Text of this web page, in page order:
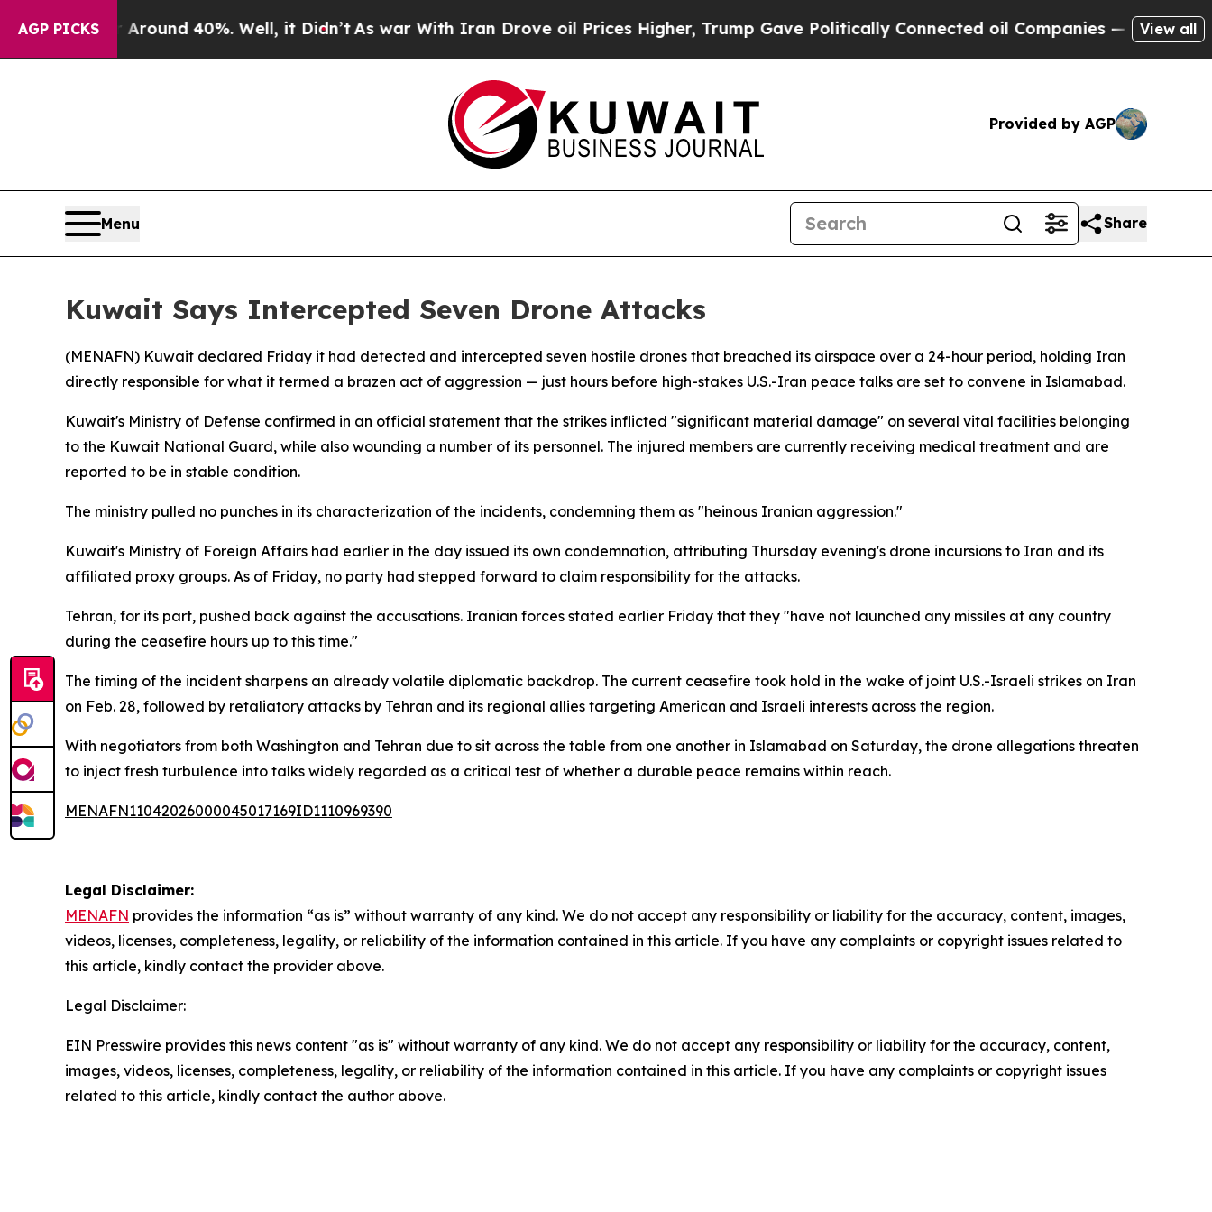
AGP PICKS
a Floor Around 40%. Well, it Didn’tAs war With Iran Drove oil Prices Higher, Trump Gave Politically Connected oil Companies — not View all
Provided by AGP
Menu Share
Kuwait Says Intercepted Seven Drone Attacks
(MENAFN) Kuwait declared Friday it had detected and intercepted seven hostile drones that breached its airspace over a 24-hour period, holding Iran
directly responsible for what it termed a brazen act of aggression — just hours before high-stakes U.S.-Iran peace talks are set to convene in Islamabad.
Kuwait's Ministry of Defense confirmed in an official statement that the strikes inflicted "significant material damage" on several vital facilities belonging
to the Kuwait National Guard, while also wounding a number of its personnel. The injured members are currently receiving medical treatment and are
reported to be in stable condition.
The ministry pulled no punches in its characterization of the incidents, condemning them as "heinous Iranian aggression."
Kuwait's Ministry of Foreign Affairs had earlier in the day issued its own condemnation, attributing Thursday evening's drone incursions to Iran and its
affiliated proxy groups. As of Friday, no party had stepped forward to claim responsibility for the attacks.
Tehran, for its part, pushed back against the accusations. Iranian forces stated earlier Friday that they "have not launched any missiles at any country
during the ceasefire hours up to this time."
The timing of the incident sharpens an already volatile diplomatic backdrop. The current ceasefire took hold in the wake of joint U.S.-Israeli strikes on Iran
on Feb. 28, followed by retaliatory attacks by Tehran and its regional allies targeting American and Israeli interests across the region.
With negotiators from both Washington and Tehran due to sit across the table from one another in Islamabad on Saturday, the drone allegations threaten
to inject fresh turbulence into talks widely regarded as a critical test of whether a durable peace remains within reach.
MENAFN11042026000045017169ID1110969390
Legal Disclaimer:
MENAFN provides the information “as is” without warranty of any kind. We do not accept any responsibility or liability for the accuracy, content, images,
videos, licenses, completeness, legality, or reliability of the information contained in this article. If you have any complaints or copyright issues related to
this article, kindly contact the provider above.
Legal Disclaimer:
EIN Presswire provides this news content "as is" without warranty of any kind. We do not accept any responsibility or liability for the accuracy, content,
images, videos, licenses, completeness, legality, or reliability of the information contained in this article. If you have any complaints or copyright issues
related to this article, kindly contact the author above.